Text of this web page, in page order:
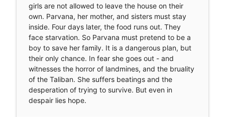
girls are not allowed to leave the house on their
own. Parvana, her mother, and sisters must stay
inside. Four days later, the food runs out. They
face starvation. So Parvana must pretend to be a
boy to save her family. It is a dangerous plan, but
their only chance. In fear she goes out - and
witnesses the horror of landmines, and the bruality
of the Taliban. She suffers beatings and the
desperation of trying to survive. But even in
despair lies hope.